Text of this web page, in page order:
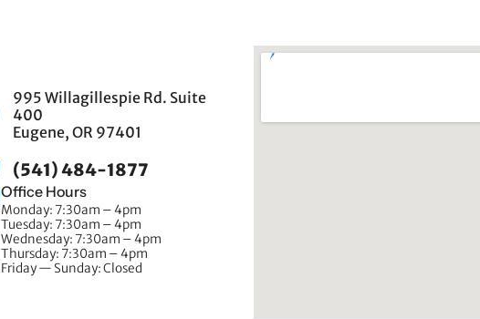
995 Willagillespie Rd. Suite
400
Eugene, OR 97401
(541) 484-1877
Office Hours
Monday: 7:30am – 4pm
Tuesday: 7:30am – 4pm
Wednesday: 7:30am – 4pm
Thursday: 7:30am – 4pm
Friday — Sunday: Closed